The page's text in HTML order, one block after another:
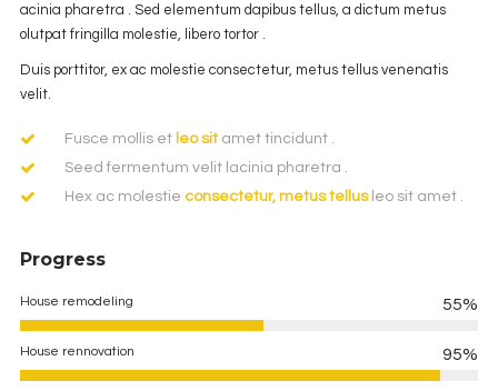
acinia pharetra . Sed elementum dapibus tellus, a dictum metus
olutpat fringilla molestie, libero tortor .
Duis porttitor, ex ac molestie consectetur, metus tellus venenatis
velit.
Fusce mollis et leo sitamet tincidunt .
Seed fermentum velit lacinia pharetra .
Hex ac molestie consectetur, metus tellusleo sit amet .
Progress
House remodeling 55%
House rennovation 95%